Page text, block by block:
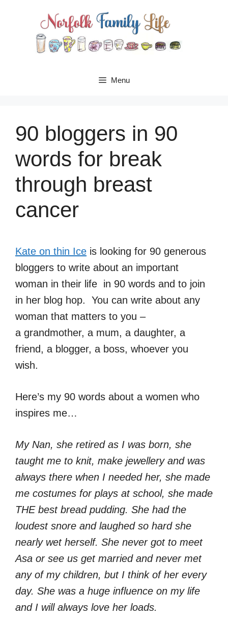
Menu
90 bloggers in 90
words for break
through breast
cancer
Kate on thin Ice is looking for 90 generous
bloggers to write about an important
woman in their life in 90 words and to join
in her blog hop. You can write about any
woman that matters to you –
a grandmother, a mum, a daughter, a
friend, a blogger, a boss, whoever you
wish.
Here’s my 90 words about a women who
inspires me…
My Nan, she retired as I was born, she
taught me to knit, make jewellery and was
always there when I needed her, she made
me costumes for plays at school, she made
THE best bread pudding. She had the
loudest snore and laughed so hard she
nearly wet herself. She never got to meet
Asa or see us get married and never met
any of my children, but I think of her every
day. She was a huge influence on my life
and I will always love her loads.